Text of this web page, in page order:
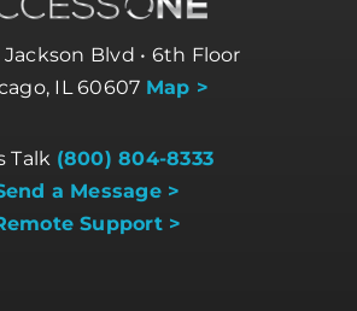
Jackson Blvd • 6th Floor
IL 60607 Map >
Talk (800) 804-8333
a Message >
Support >